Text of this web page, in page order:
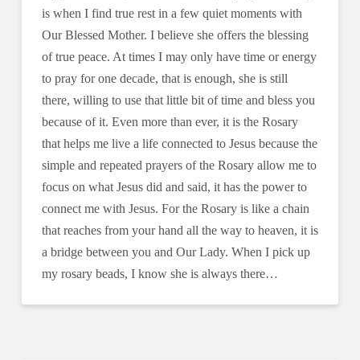
is when I find true rest in a few quiet moments with
Our Blessed Mother. I believe she offers the blessing
of true peace. At times I may only have time or energy
to pray for one decade, that is enough, she is still
there, willing to use that little bit of time and bless you
because of it. Even more than ever, it is the Rosary
that helps me live a life connected to Jesus because the
simple and repeated prayers of the Rosary allow me to
focus on what Jesus did and said, it has the power to
connect me with Jesus. For the Rosary is like a chain
that reaches from your hand all the way to heaven, it is
a bridge between you and Our Lady. When I pick up
my rosary beads, I know she is always there…